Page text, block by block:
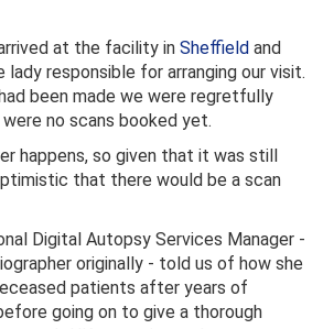
at the facility in Sheffield and
responsible for arranging our visit.
been made we were regretfully
no scans booked yet.
happens, so given that it was still
that there would be a scan
Digital Autopsy Services Manager -
originally - told us of how she
patients after years of
going on to give a thorough